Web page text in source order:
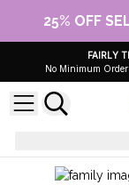
25% OFF
FAIRLY
No Minimum Order